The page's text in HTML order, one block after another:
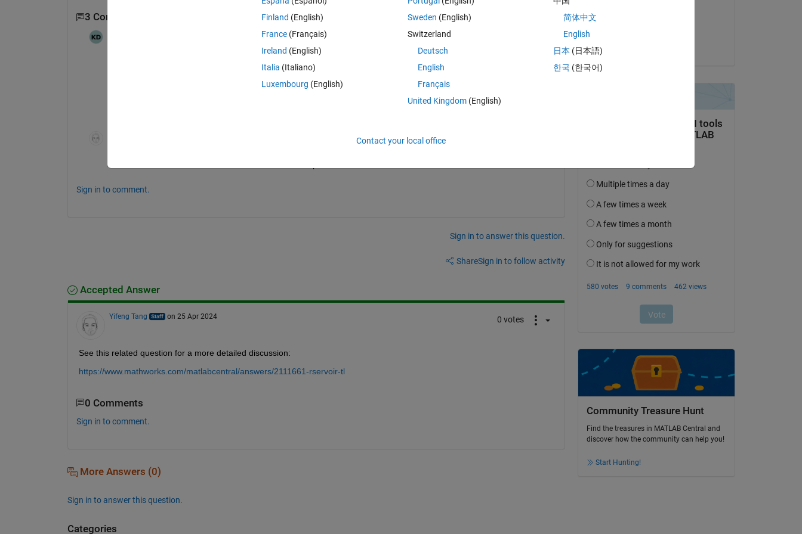
3 Comments
Thank you again for your answer! I actually didn't want to turn it off but my lab partner advised
me to do so, even thought I think it is necessary to keep it on. Regarding my other question it is not entirely the
Sign in to comment.
Sign in to answer this question.
ShareSign in to follow activity
Accepted Answer
Yifeng Tang on 25 Apr 2024 0 votes
See this related question for a more detailed discussion:
https://www.mathworks.com/matlabcentral/answers/2111661-rservoir-tl
0 Comments
Sign in to comment.
More Answers (0)
Sign in to answer this question.
Categories
Community Treasure Hunt
Find the treasures in MATLAB Central and
discover how the community can help you!
Start Hunting!
Finland (English)
France (Français)
Ireland (English)
Italia (Italiano)
Luxembourg (English)
Sweden (English)
Switzerland
Deutsch
English
Français
United Kingdom(English)
简体中文
English
日本 (日本語)
한국 (한국어)
Contact your local office